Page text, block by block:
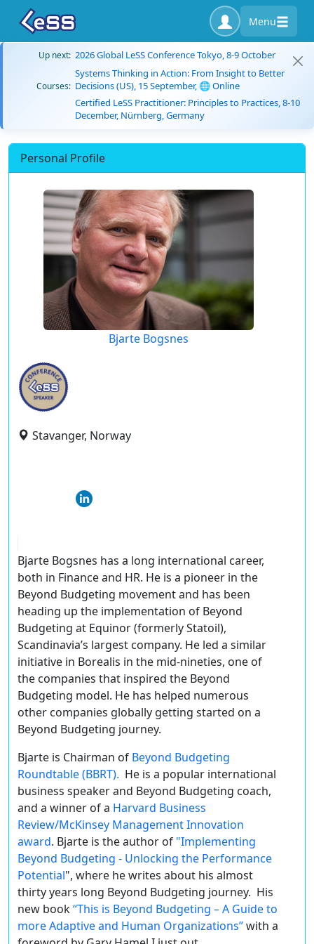
Menu
Up next: 2026 Global LeSS Conference Tokyo, 8-9 October
Courses:
Systems Thinking in Action: From Insight to Better
Decisions (US), 15 September, 🌐 Online
Certified LeSS Practitioner: Principles to Practices, 8-10
December, Nürnberg, Germany
Personal Profile
Bjarte Bogsnes
Stavanger, Norway
Bjarte Bogsnes has a long international career,
both in Finance and HR. He is a pioneer in the
Beyond Budgeting movement and has been
heading up the implementation of Beyond
Budgeting at Equinor (formerly Statoil),
Scandinavia’s largest company. He led a similar
initiative in Borealis in the mid-nineties, one of
the companies that inspired the Beyond
Budgeting model. He has helped numerous
other companies globally getting started on a
Beyond Budgeting journey.
Bjarte is Chairman of Beyond Budgeting
Roundtable (BBRT). He is a popular international
business speaker and Beyond Budgeting coach,
and a winner of a Harvard Business
Review/McKinsey Management Innovation
award. Bjarte is the author of "Implementing
Beyond Budgeting - Unlocking the Performance
Potential", where he writes about his almost
thirty years long Beyond Budgeting journey. His
new book“This is Beyond Budgeting – A Guide to
more Adaptive and Human Organizations”with a